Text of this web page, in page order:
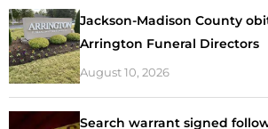
Jackson-Madison County
Arrington Funeral Directors
August 10, 2026
Search warrant signed